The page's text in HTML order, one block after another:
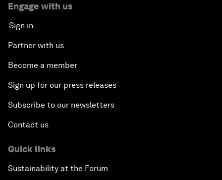
Engage with us
Sign in
Partner with us
Become a member
Sign up for our press releases
Subscribe to our newsletters
Contact us
Quick links
Sustainability at the Forum